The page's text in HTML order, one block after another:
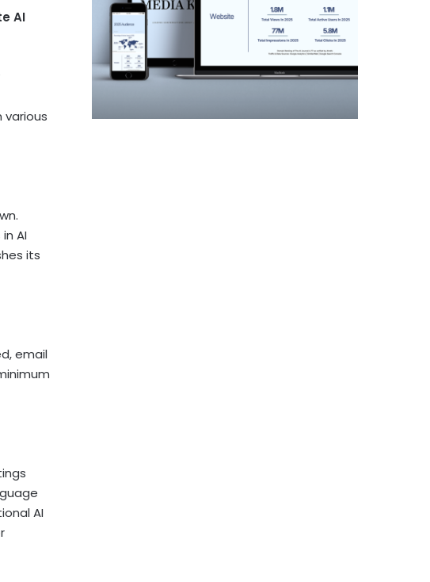
AI
AI
its
email
AI